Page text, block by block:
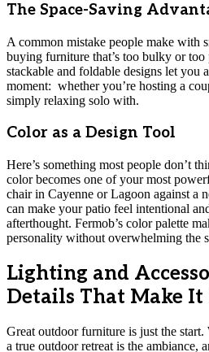
The Space-Saving
A common mistake people make with
buying furniture that’s too bulky or too
stackable and foldable designs let you
moment: whether you’re hosting a
simply relaxing solo with.
Color as a Design Tool
Here’s something most people don’t
color becomes one of your most
chair in Cayenne or Lagoon against a
can make your patio feel intentional
afterthought. Fermob’s color palette
personality without overwhelming the
Lighting and
Details That Make It
Great outdoor furniture is just the
a true outdoor retreat is the ambiance,